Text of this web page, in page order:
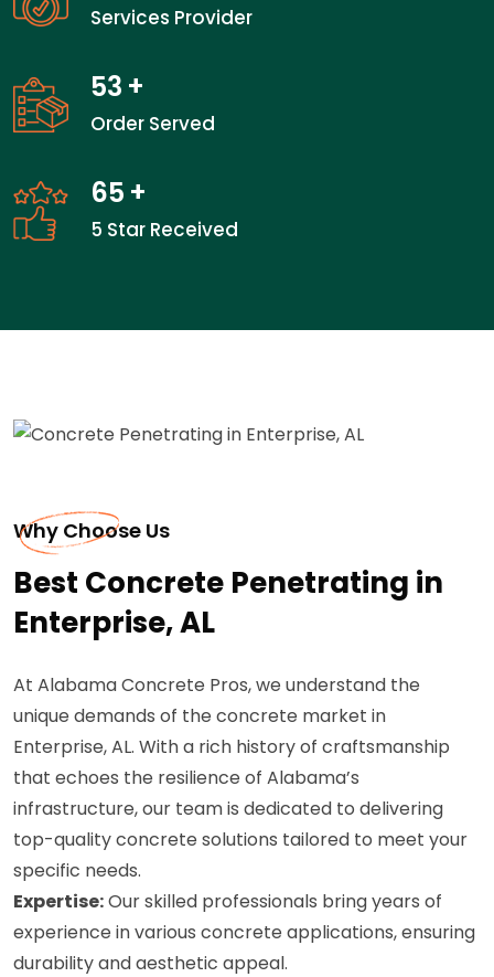
Services Provider
53 +
Order Served
65 +
5 Star Received
Why Choose Us
Best Concrete Penetrating in
Enterprise, AL
At Alabama Concrete Pros, we understand the
unique demands of the concrete market in
Enterprise, AL. With a rich history of craftsmanship
that echoes the resilience of Alabama’s
infrastructure, our team is dedicated to delivering
top-quality concrete solutions tailored to meet your
specific needs.
Expertise:Our skilled professionals bring years of
experience in various concrete applications, ensuring
durability and aesthetic appeal.